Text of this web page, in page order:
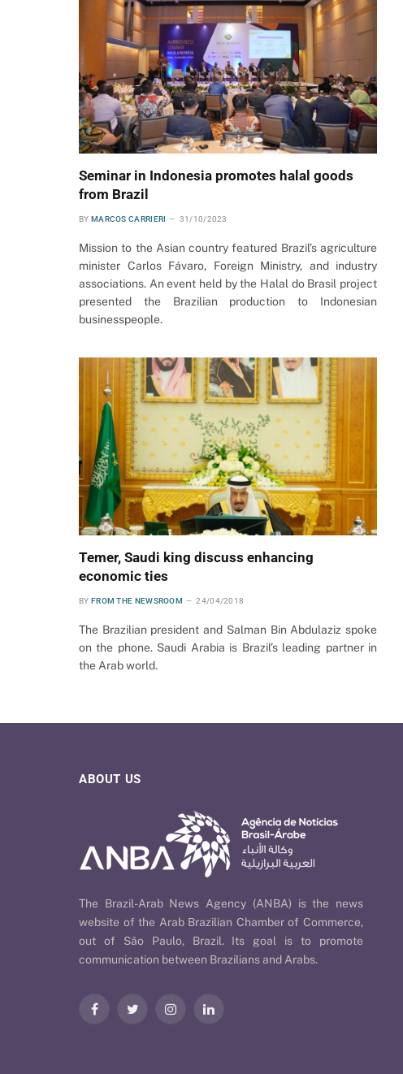
Seminar in Indonesia promotes halal goods
from Brazil
BY MARCOS CARRIERI 31/10/2023
Mission to the Asian country featured Brazil’s agriculture
minister Carlos Fávaro, Foreign Ministry, and industry
associations. An event held by the Halal do Brasil project
presented the Brazilian production to Indonesian
businesspeople.
Temer, Saudi king discuss enhancing
economic ties
BY FROM THE NEWSROOM 24/04/2018
The Brazilian president and Salman Bin Abdulaziz spoke
on the phone. Saudi Arabia is Brazil’s leading partner in
the Arab world.
ABOUT US
The Brazil-Arab News Agency (ANBA) is the news
website of the Arab Brazilian Chamber of Commerce,
out of São Paulo, Brazil. Its goal is to promote
communication between Brazilians and Arabs.
FacebookTwitter InstagramLinkedIn